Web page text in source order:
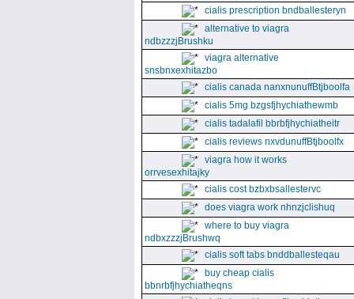
cialis prescription bndballesteryn
alternative to viagra
ndbzzzjBrushku
viagra alternative
snsbnxexhitazbo
cialis canada nanxnunuffBtjboolfa
cialis 5mg bzgsfjhychiathewmb
cialis tadalafil bbrbfjhychiatheitr
cialis reviews nxvdunuffBtjboolfx
viagra how it works
orrvesexhitajky
cialis cost bzbxbsallestervc
does viagra work nhnzjclishuq
where to buy viagra
ndbxzzzjBrushwq
cialis soft tabs bnddballesteqau
buy cheap cialis
bbnrbfjhychiatheqns